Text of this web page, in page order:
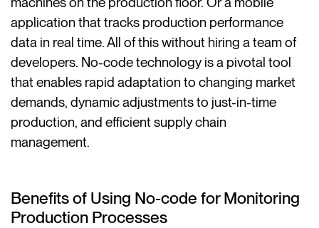
application that tracks production performance
data in real time. All of this without hiring a team of
developers. No-code technology is a pivotal tool
that enables rapid adaptation to changing market
demands, dynamic adjustments to just-in-time
production, and efficient supply chain
management.
Benefits of Using No-code for Monitoring
Production Processes